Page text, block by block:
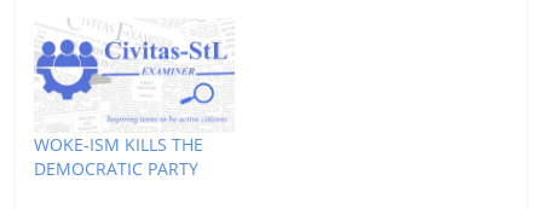
WOKE-ISM KILLS THE
DEMOCRATIC PARTY